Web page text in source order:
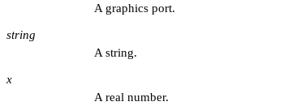
A graphics port.
string
A string.
x
A real number.